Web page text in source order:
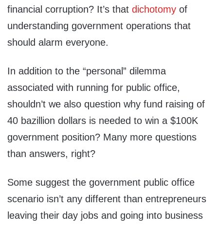
financial corruption? It’s that dichotomy of
understanding government operations that
should alarm everyone.
In addition to the “personal” dilemma
associated with running for public office,
shouldn’t we also question why fund raising of
40 bazillion dollars is needed to win a $100K
government position? Many more questions
than answers, right?
Some suggest the government public office
scenario isn’t any different than entrepreneurs
leaving their day jobs and going into business